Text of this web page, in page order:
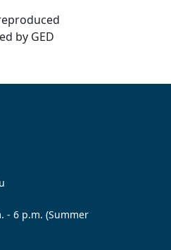
by GED
- 6 p.m. (Summer